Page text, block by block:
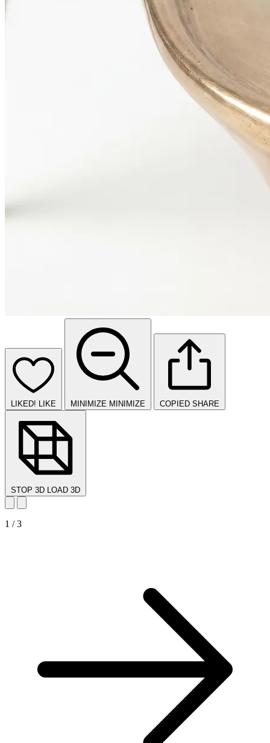
LIKED! LIKE MINIMIZE MINIMIZE COPIED SHARE
STOP 3D LOAD 3D
1 / 3